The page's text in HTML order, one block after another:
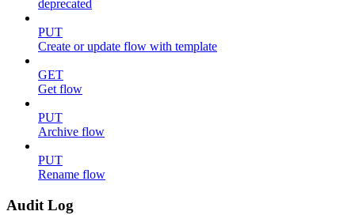
deprecated
PUT
Create or update flow with template
GET
Get flow
PUT
Archive flow
PUT
Rename flow
Audit Log